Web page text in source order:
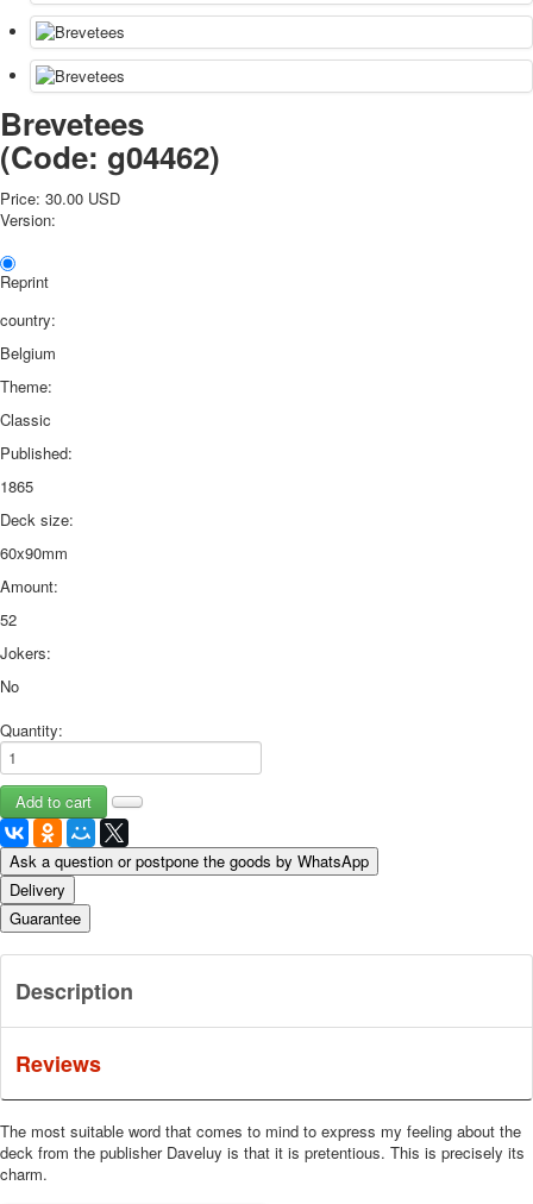
About
Links
Video
shipping
Favorites
Brevetees
(Code: g04462)
Price: 30.00 USD
Version:
Reprint
country:
Belgium
Theme:
Classic
Published:
1865
Deck size:
60x90mm
Amount:
52
Jokers:
No
Quantity:
Ask a question or postpone the goods by WhatsApp
Delivery
Guarantee
Description
Reviews
The most suitable word that comes to mind to express my feeling about the
deck from the publisher Daveluy is that it is pretentious. This is precisely its
charm.